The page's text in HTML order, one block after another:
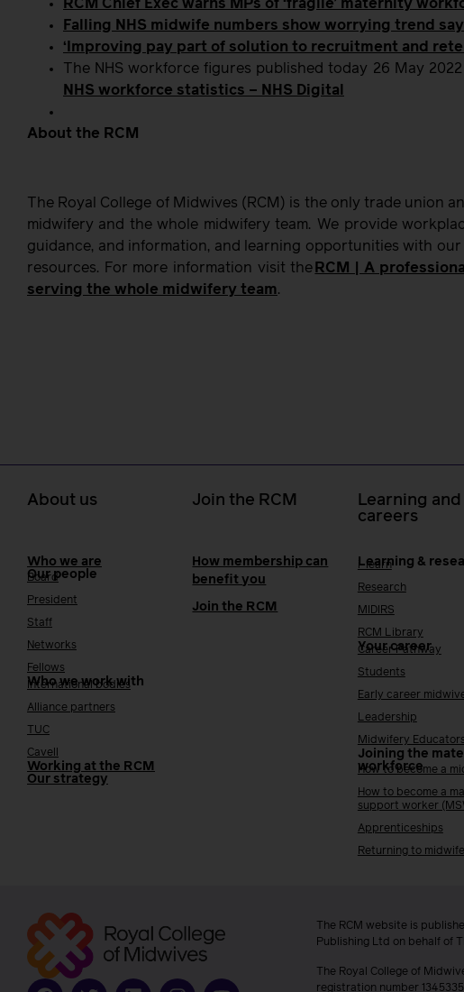
RCM Chief Exec warns MPs of ‘fragile’ maternity
Falling NHS midwife numbers show worrying trend
‘Improving pay part of solution to recruitment and
The NHS workforce figures published today 26 May
NHS workforce statistics – NHS Digital
About the RCM
The Royal College of Midwives (RCM) is the only trade union
midwifery and the whole midwifery team. We provide
guidance, and information, and learning opportunities with
resources. For more information visit the RCM | A
serving the whole midwifery team.
About us
Who we are
Our people
Board
President
Staff
Networks
Fellows
Who we work with
International bodies
Alliance partners
TUC
Cavell
Working at the RCM
Our strategy
Join the RCM
How membership can
benefit you
Join the RCM
Learning and
careers
Learning &
i-learn
Research
MIDIRS
RCM Library
Your career
Career Pathway
Students
Early career
Leadership
Midwifery Educators
Joining the
workforce
How to become a
How to become a
support worker
Apprenticeships
Returning to
The RCM website is
Publishing Ltd on behalf of
The Royal College of
registration number